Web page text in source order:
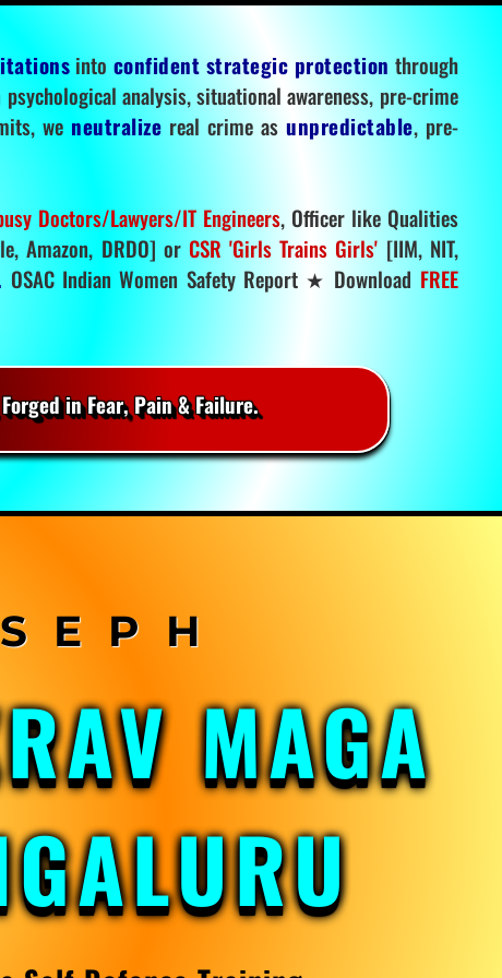
into confident strategic protection through
analysis, situational awareness, pre-crime
we neutralize real crime asunpredictable, pre-
Doctors/Lawyers/IT Engineers, Officer like Qualities
Amazon, DRDO] or CSR 'Girls Trains Girls' [IIM, NIT,
OSAC Indian Women Safety Report ★ Download FREE
in Fear, Pain & Failure.
MAGA